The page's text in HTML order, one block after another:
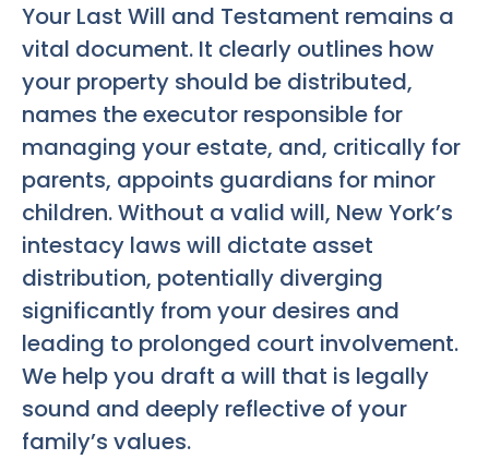
Your Last Will and Testament remains a
vital document. It clearly outlines how
your property should be distributed,
names the executor responsible for
managing your estate, and, critically for
parents, appoints guardians for minor
children. Without a valid will, New York’s
intestacy laws will dictate asset
distribution, potentially diverging
significantly from your desires and
leading to prolonged court involvement.
We help you draft a will that is legally
sound and deeply reflective of your
family’s values.